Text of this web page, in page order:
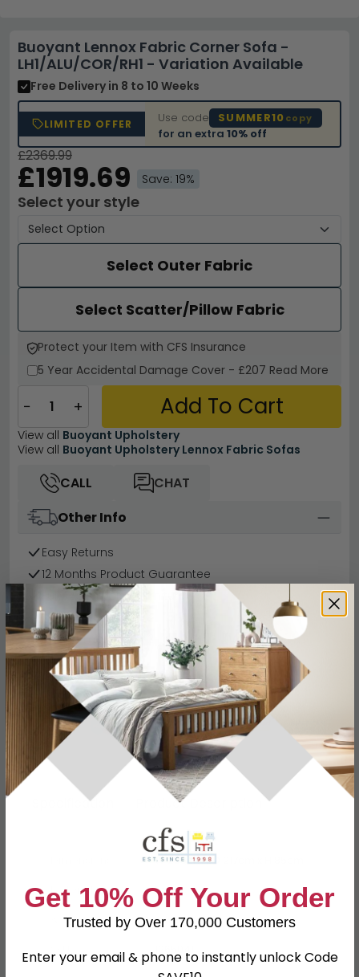
Buoyant Lennox Fabric Corner Sofa -
LH1/ALU/COR/RH1 - Variation Available
Free Delivery in 8 to 10 Weeks
LIMITED OFFER Use code SUMMER10 copy
for an extra10% off
£2369.99
£1919.69 Save: 19%
Select your style
Select Outer Fabric
Select Scatter/Pillow Fabric
Protect your Item with CFS Insurance
5 Year Accidental Damage Cover - £207 Read More
− + Add To Cart
View all Buoyant Upholstery
View all Buoyant Upholstery Lennox Fabric Sofas
CALL
CHAT
Other Info
Easy Returns
12 Months Product Guarantee
Fully Assembled Furniture
Finance Available
Buying more than 2 products?
(Volume
Discount)
Have a question? Send us an enquiry.
Specification Product Description
W 295cm x D 217cm x H 85cm
Material
Fabric
Assembly
Assembled
1265041
Get 10% Off Your Order
Trusted by Over 170,000 Customers
Enter your email & phone to instantly unlock Code